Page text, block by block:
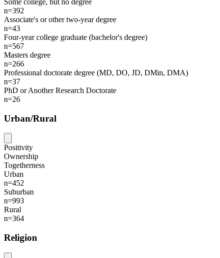
Some college, but no degree
n=392
Associate's or other two-year degree
n=43
Four-year college graduate (bachelor's degree)
n=567
Masters degree
n=266
Professional doctorate degree (MD, DO, JD, DMin, DMA)
n=37
PhD or Another Research Doctorate
n=26
Urban/Rural
Positivity
Ownership
Togetherness
Urban
n=452
Suburban
n=993
Rural
n=364
Religion